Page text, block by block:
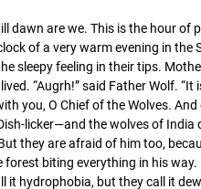
are we. This is the hour of
of a very warm evening in the
sleepy feeling in their tips.
“Augrh!” said Father Wolf. “It
you, O Chief of the Wolves.
licker—and the wolves of India
they are afraid of him too,
biting everything in his way.
it hydrophobia, but they call it